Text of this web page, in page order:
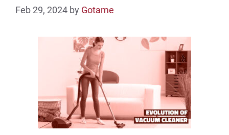
Feb 29, 2024 by Gotame